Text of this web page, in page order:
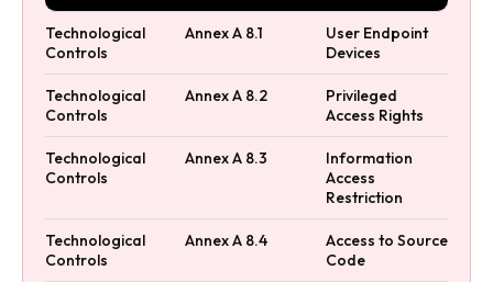
Technological
Controls
Annex A 8.1
User Endpoint
Devices
Technological
Controls
Annex A 8.2
Privileged
Access Rights
Technological
Controls
Annex A 8.3
Information
Access
Restriction
Technological
Controls
Annex A 8.4
Access to Source
Code